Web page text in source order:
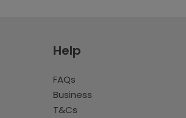
Help
FAQs
Business
T&Cs